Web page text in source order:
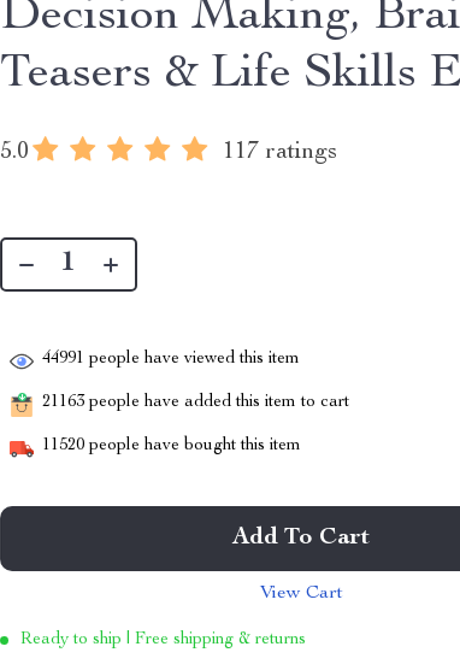
Decision Making,
Teasers & Life Skills
5.0 117 ratings
44991 people have viewed this item
21163 people have added this item to cart
11520 people have bought this item
Add To Cart
View Cart
Ready to ship | Free shipping & returns